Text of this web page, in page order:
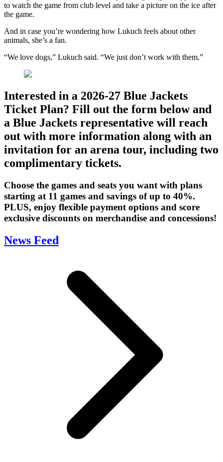
to watch the game from club level and take a picture on the ice after
the game.
And in case you’re wondering how Lukuch feels about other
animals, she’s a fan.
“We love dogs,” Lukuch said. “We just don’t work with them.”
Interested in a 2026-27 Blue Jackets
Ticket Plan? Fill out the form below and
a Blue Jackets representative will reach
out with more information along with an
invitation for an arena tour, including two
complimentary tickets.
Choose the games and seats you want with plans
starting at 11 games and savings of up to 40%.
PLUS, enjoy flexible payment options and score
exclusive discounts on merchandise and concessions!
News Feed